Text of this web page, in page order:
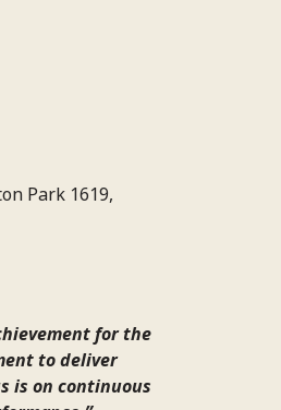
Park 1619,
for the
to deliver
is on continuous